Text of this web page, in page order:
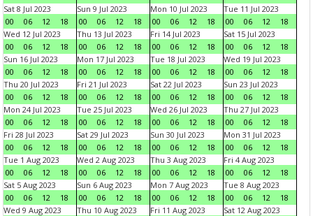
Sat 8 Jul 2023
00
06 12 18
Sun 9 Jul 2023
00
06 12 18
Mon 10 Jul 2023
00
06 12 18
Tue 11 Jul 2023
00
06 12
18
Wed 12 Jul 2023
00
06 12 18
Thu 13 Jul 2023
00
06 12 18
Fri 14 Jul 2023
00
06 12 18
Sat 15 Jul 2023
00
06 12
18
Sun 16 Jul 2023
00
06 12 18
Mon 17 Jul 2023
00
06 12 18
Tue 18 Jul 2023
00
06 12 18
Wed 19 Jul 2023
00
06 12
18
Thu 20 Jul 2023
00
06 12 18
Fri 21 Jul 2023
00
06 12 18
Sat 22 Jul 2023
00
06 12 18
Sun 23 Jul 2023
00
06 12
18
Mon 24 Jul 2023
00
06 12 18
Tue 25 Jul 2023
00
06 12 18
Wed 26 Jul 2023
00
06 12 18
Thu 27 Jul 2023
00
06 12
18
Fri 28 Jul 2023
00
06 12 18
Sat 29 Jul 2023
00
06 12 18
Sun 30 Jul 2023
00
06 12 18
Mon 31 Jul 2023
00
06 12
18
Tue 1 Aug 2023
00
06 12 18
Wed 2 Aug 2023
00
06 12 18
Thu 3 Aug 2023
00
06 12 18
Fri 4 Aug 2023
00
06 12
18
Sat 5 Aug 2023
00
06 12 18
Sun 6 Aug 2023
00
06 12 18
Mon 7 Aug 2023
00
06 12 18
Tue 8 Aug 2023
00
06 12
18
Wed 9 Aug 2023
Thu 10 Aug 2023
Fri 11 Aug 2023
Sat 12 Aug 2023